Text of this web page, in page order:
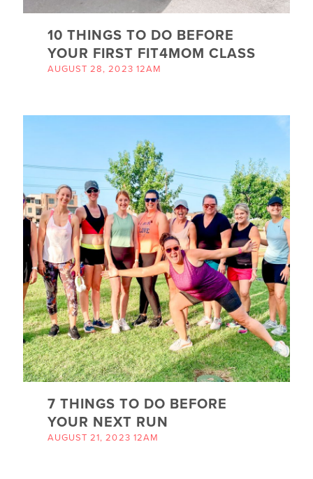
10 THINGS TO DO BEFORE
YOUR FIRST FIT4MOM CLASS
AUGUST 28, 2023 12AM
7 THINGS TO DO BEFORE
YOUR NEXT RUN
AUGUST 21, 2023 12AM